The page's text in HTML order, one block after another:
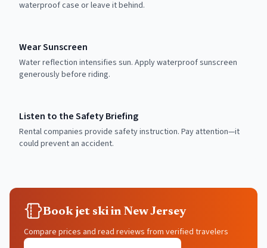
waterproof case or leave it behind.
Wear Sunscreen
Water reflection intensifies sun. Apply waterproof sunscreen
generously before riding.
Listen to the Safety Briefing
Rental companies provide safety instruction. Pay attention—it
could prevent an accident.
Book jet ski in New Jersey
Compare prices and read reviews from verified travelers